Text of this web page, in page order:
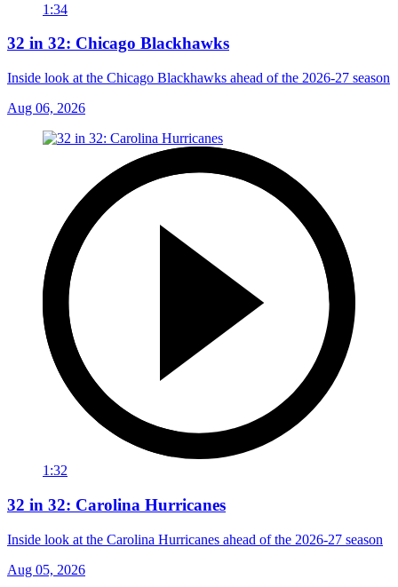
1:34
32 in 32: Chicago Blackhawks
Inside look at the Chicago Blackhawks ahead of the 2026-27 season
Aug 06, 2026
1:32
32 in 32: Carolina Hurricanes
Inside look at the Carolina Hurricanes ahead of the 2026-27 season
Aug 05, 2026